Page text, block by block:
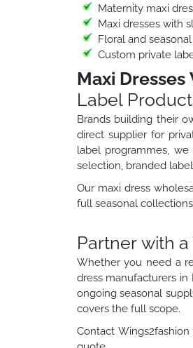
Maternity maxi
Maxi dresses with
Floral and
Custom private
Maxi
Label
Brands building their
direct supplier for
label programmes,
selection, branded
Our maxi dress
full seasonal
Partner with
Whether you need a
dress manufacturers
ongoing seasonal
covers the full scope.
Contact